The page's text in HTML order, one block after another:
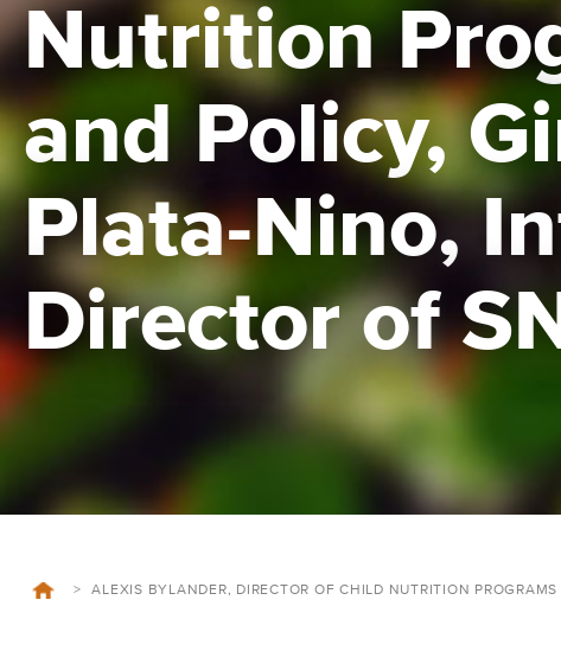
Nutrition
and Policy,
Plata-Nino,
Director of
> ALEXIS BYLANDER, DIRECTOR OF CHILD NUTRITION